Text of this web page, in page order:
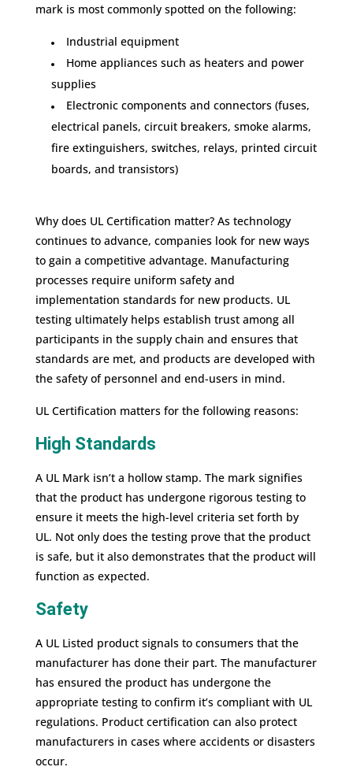
mark is most commonly spotted on the following:
Industrial equipment
Home appliances such as heaters and power
supplies
Electronic components and connectors (fuses,
electrical panels, circuit breakers, smoke alarms,
fire extinguishers, switches, relays, printed circuit
boards, and transistors)
Why does UL Certification matter? As technology
continues to advance, companies look for new ways
to gain a competitive advantage. Manufacturing
processes require uniform safety and
implementation standards for new products. UL
testing ultimately helps establish trust among all
participants in the supply chain and ensures that
standards are met, and products are developed with
the safety of personnel and end-users in mind.
UL Certification matters for the following reasons:
High Standards
A UL Mark isn’t a hollow stamp. The mark signifies
that the product has undergone rigorous testing to
ensure it meets the high-level criteria set forth by
UL. Not only does the testing prove that the product
is safe, but it also demonstrates that the product will
function as expected.
Safety
A UL Listed product signals to consumers that the
manufacturer has done their part. The manufacturer
has ensured the product has undergone the
appropriate testing to confirm it’s compliant with UL
regulations. Product certification can also protect
manufacturers in cases where accidents or disasters
occur.